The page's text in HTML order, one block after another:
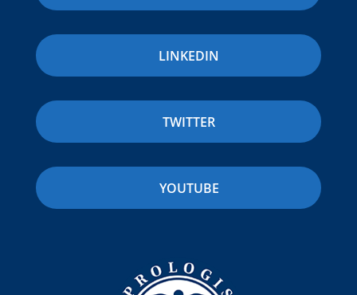
LINKEDIN
TWITTER
YOUTUBE